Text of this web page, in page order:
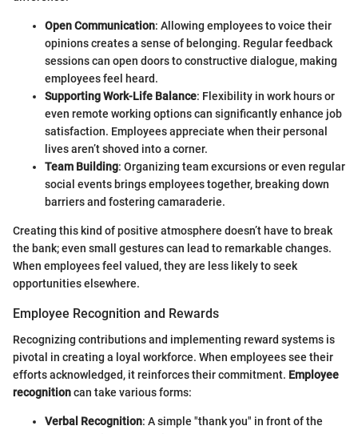
Open Communication: Allowing employees to voice their
opinions creates a sense of belonging. Regular feedback
sessions can open doors to constructive dialogue, making
employees feel heard.
Supporting Work-Life Balance: Flexibility in work hours or
even remote working options can significantly enhance job
satisfaction. Employees appreciate when their personal
lives aren’t shoved into a corner.
Team Building: Organizing team excursions or even regular
social events brings employees together, breaking down
barriers and fostering camaraderie.
Creating this kind of positive atmosphere doesn’t have to break
the bank; even small gestures can lead to remarkable changes.
When employees feel valued, they are less likely to seek
opportunities elsewhere.
Employee Recognition and Rewards
Recognizing contributions and implementing reward systems is
pivotal in creating a loyal workforce. When employees see their
efforts acknowledged, it reinforces their commitment. Employee
recognitioncan take various forms:
Verbal Recognition: A simple "thank you" in front of the